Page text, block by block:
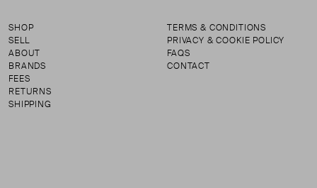
SHOP
SELL
ABOUT
BRANDS
FEES
RETURNS
SHIPPING
TERMS & CONDITIONS
PRIVACY & COOKIE POLICY
FAQS
CONTACT